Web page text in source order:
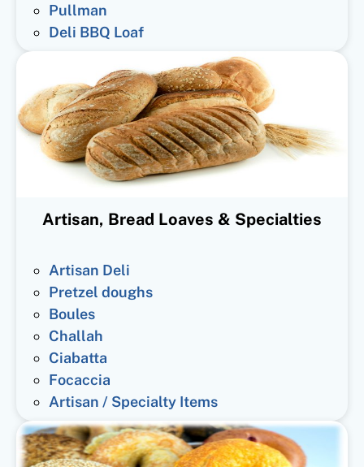
Pullman
Deli BBQ Loaf
Artisan, Bread Loaves & Specialties
Artisan Deli
Pretzel doughs
Boules
Challah
Ciabatta
Focaccia
Artisan / Specialty Items